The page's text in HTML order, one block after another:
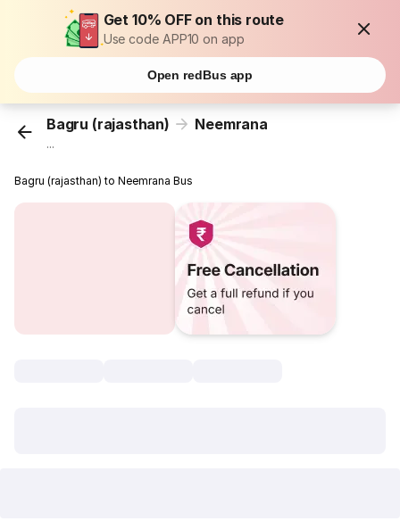
Get 10% OFF on this route
Use code APP10 on app
Open redBus app
Bagru (rajasthan) Neemrana
...
Bagru (rajasthan) to Neemrana Bus